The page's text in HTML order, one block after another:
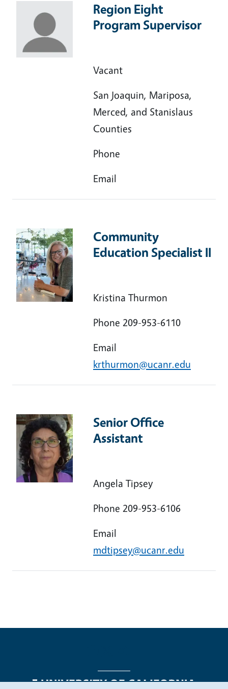
Region Eight
Program Supervisor
Vacant
San Joaquin, Mariposa,
Merced, and Stanislaus
Counties
Phone
Email
Community
Education Specialist II
Kristina Thurmon
Phone 209-953-6110
Email
krthurmon@ucanr.edu
Senior Office
Assistant
Angela Tipsey
Phone 209-953-6106
Email
mdtipsey@ucanr.edu